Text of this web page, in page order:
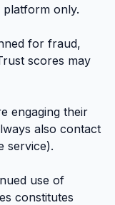
platform only.
for fraud,
scores may
engaging their
also contact
service).
use of
constitutes